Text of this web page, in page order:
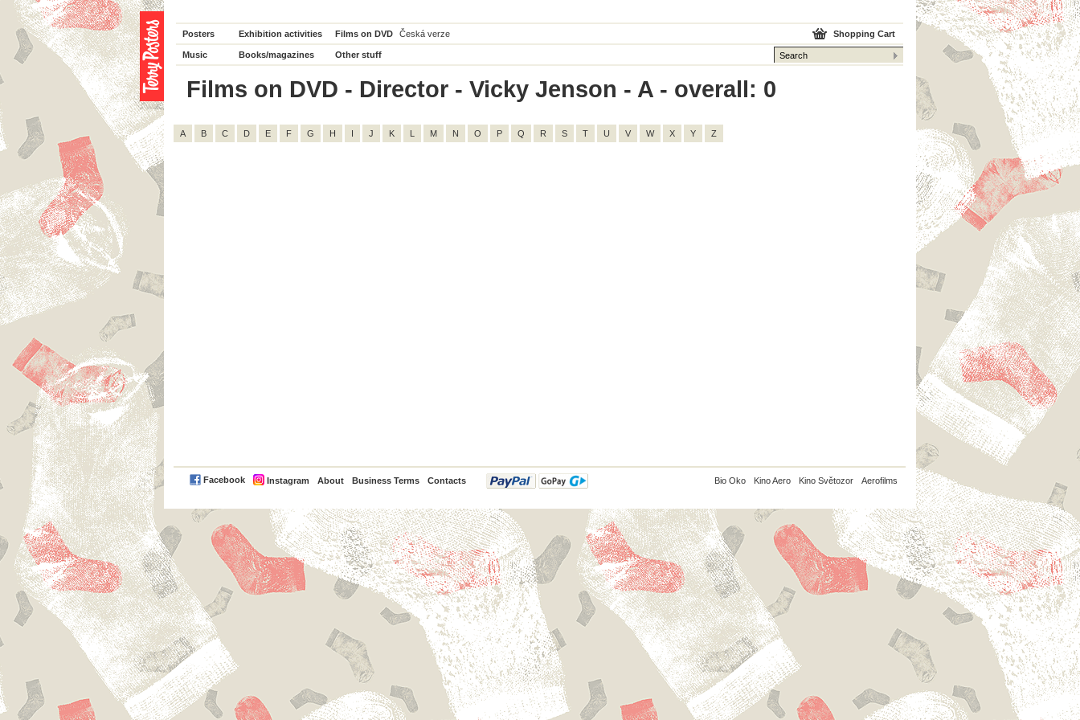
Posters Exhibition activities Films on DVD Česká verze
Music Books/magazines Other stuff
Shopping Cart
Films on DVD - Director - Vicky Jenson - A - overall: 0
A B C D E F G H I J K L M N O P Q R S T U V W X Y Z
Facebook Instagram About Business Terms Contacts
PayPal Bio Oko Kino Aero Kino Světozor Aerofilms